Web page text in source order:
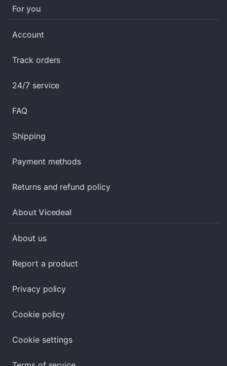
For you
Account
Track orders
24/7 service
FAQ
Shipping
Payment methods
Returns and refund policy
About Vicedeal
About us
Report a product
Privacy policy
Cookie policy
Cookie settings